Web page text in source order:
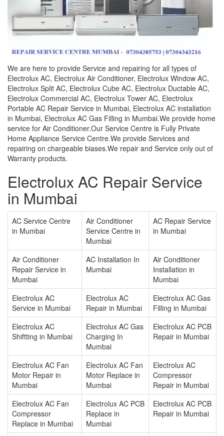
We are here to provide Service and repairing for all types of
Electrolux AC, Electrolux Air Conditioner, Electrolux Window AC,
Electrolux Split AC, Electrolux Cube AC, Electrolux Ductable AC,
Electrolux Commercial AC, Electrolux Tower AC, Electrolux
Portable AC Repair Service in Mumbai, Electrolux AC installation
in Mumbai, Electrolux AC Gas Filling in Mumbai.We provide home
service for Air Conditioner.Our Service Centre is Fully Private
Home Appliance Service Centre.We provide Services and
repairing on chargeable biases.We repair and Service only out of
Warranty products.
Electrolux AC Repair Service
in Mumbai
AC Service Centre
in Mumbai
Air Conditioner
Service Centre in
Mumbai
AC Repair Service
in Mumbai
Air Conditioner
Repair Service in
Mumbai
AC Installation In
Mumbai
Air Conditioner
Installation in
Mumbai
Electrolux AC
Service in Mumbai
Electrolux AC
Repair in Mumbai
Electrolux AC Gas
Filling in Mumbai
Electrolux AC
Shiftting in Mumbai
Electrolux AC Gas
Charging In
Mumbai
Electrolux AC PCB
Repair in Mumbai
Electrolux AC Fan
Motor Repair in
Mumbai
Electrolux AC Fan
Motor Replace in
Mumbai
Electrolux AC
Compressor
Repair in Mumbai
Electrolux AC Fan
Compressor
Replace in Mumbai
Electrolux AC PCB
Replace in
Mumbai
Electrolux AC PCB
Repair in Mumbai